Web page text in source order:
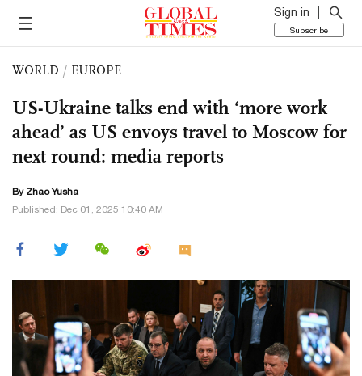
Sign in
Subscribe
WORLD / EUROPE
US-Ukraine talks end with ‘more work
ahead’ as US envoys travel to Moscow for
next round: media reports
By Zhao Yusha
Published: Dec 01, 2025 10:40 AM